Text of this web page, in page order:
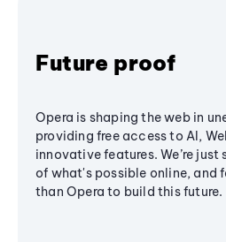
Future proof
Opera is shaping the web in
providing free access to AI,
innovative features. We’re
of what's possible online, and
than Opera to build this future.